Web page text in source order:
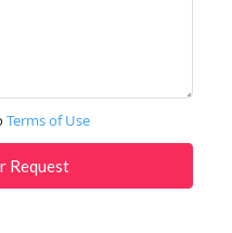
Terms of Use
Request